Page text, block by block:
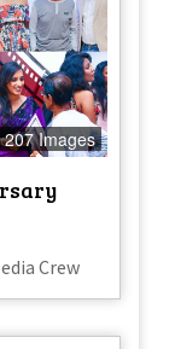
207 Images
Crew